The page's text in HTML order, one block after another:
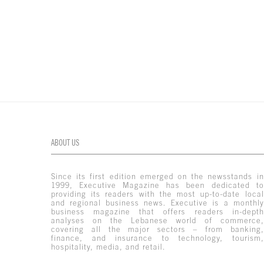
ABOUT US
Since its first edition emerged on the newsstands in
1999, Executive Magazine has been dedicated to
providing its readers with the most up-to-date local
and regional business news. Executive is a monthly
business magazine that offers readers in-depth
analyses on the Lebanese world of commerce,
covering all the major sectors – from banking,
finance, and insurance to technology, tourism,
hospitality, media, and retail.